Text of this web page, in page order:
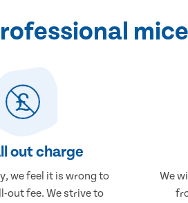
out charge
we feel it is wrong to
out fee. We strive to
We